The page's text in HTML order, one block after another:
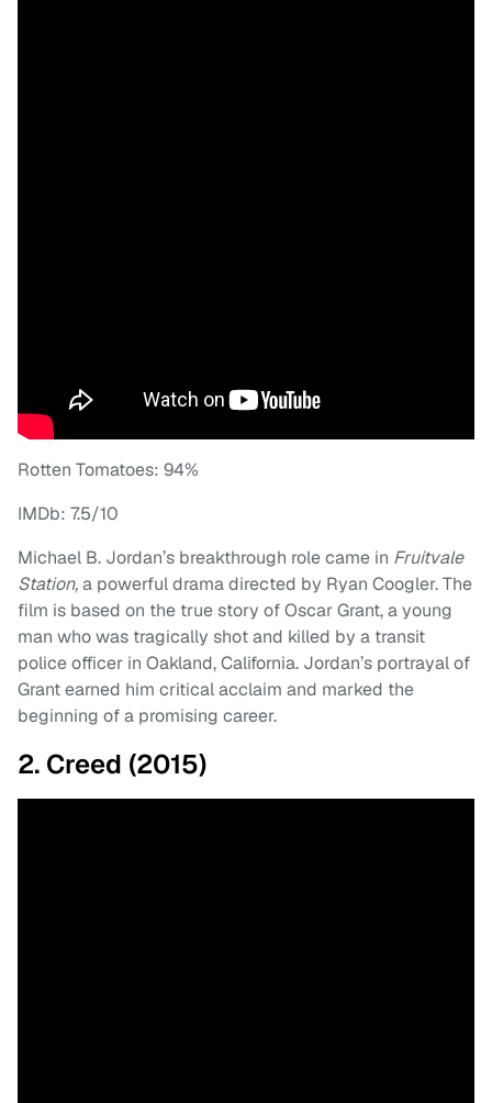
Rotten Tomatoes: 94%
IMDb: 7.5/10
Michael B. Jordan’s breakthrough role came in Fruitvale
Station,a powerful drama directed by Ryan Coogler. The
film is based on the true story of Oscar Grant, a young
man who was tragically shot and killed by a transit
police officer in Oakland, California. Jordan’s portrayal of
Grant earned him critical acclaim and marked the
beginning of a promising career.
2. Creed (2015)